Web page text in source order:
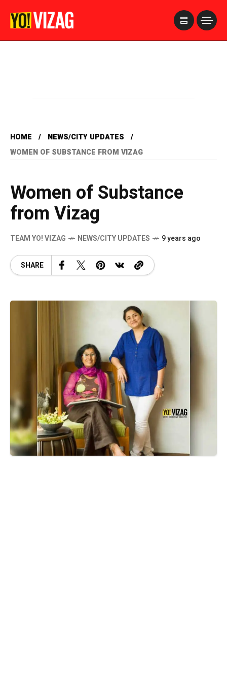
HOME
NEWS/CITY UPDATES
WOMEN OF SUBSTANCE FROM VIZAG
Women of Substance
from Vizag
TEAM YO! VIZAG NEWS/CITY UPDATES 9 years ago
SHARE